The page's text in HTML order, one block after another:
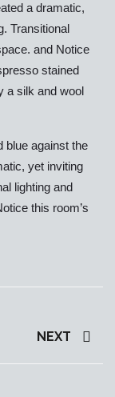
a dramatic,
Transitional
and Notice
stained
a silk and wool
blue against the
yet inviting
lighting and
this room’s
NEXT